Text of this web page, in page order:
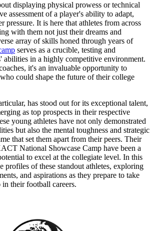
displaying physical prowess or technical
assessment of a player's ability to adapt,
pressure. It is here that athletes from across
with them not just their dreams and
array of skills honed through years of
serves as a crucible, testing and
abilities in a highly competitive environment.
it's an invaluable opportunity to
could shape the future of their college
has stood out for its exceptional talent,
as top prospects in their respective
young athletes have not only demonstrated
but also the mental toughness and strategic
that set them apart from their peers. Their
National Showcase Camp have been a
to excel at the collegiate level. In this
profiles of these standout athletes, exploring
and aspirations as they prepare to take
their football careers.